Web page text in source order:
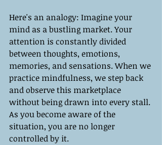
Here's an analogy: Imagine your
mind as a bustling market. Your
attention is constantly divided
between thoughts, emotions,
memories, and sensations. When we
practice mindfulness, we step back
and observe this marketplace
without being drawn into every stall.
As you become aware of the
situation, you are no longer
controlled by it.